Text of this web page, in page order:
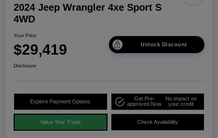
2024 Jeep Wrangler 4xe Sport S
4WD
Your Price
$29,419 Unlock Discount
Disclosure
Explore Payment Options
Get Pre-
approved Now
No impact on
your credit
Value Your Trade Check Availability